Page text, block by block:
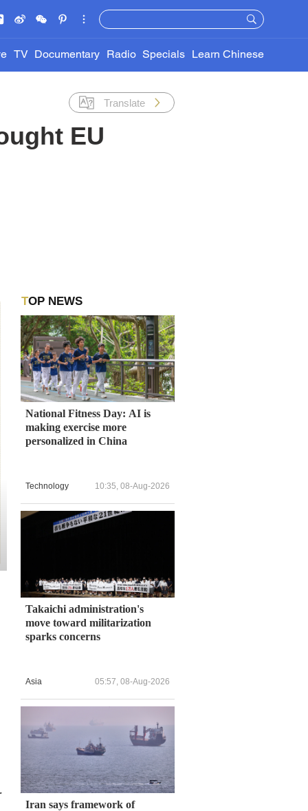
TV Documentary Radio Specials Learn Chinese
Translate
EU
TOP NEWS
National Fitness Day: AI is
making exercise more
personalized in China
Technology 10:35, 08-Aug-2026
Takaichi administration's
move toward militarization
sparks concerns
Asia 05:57, 08-Aug-2026
Iran says framework of